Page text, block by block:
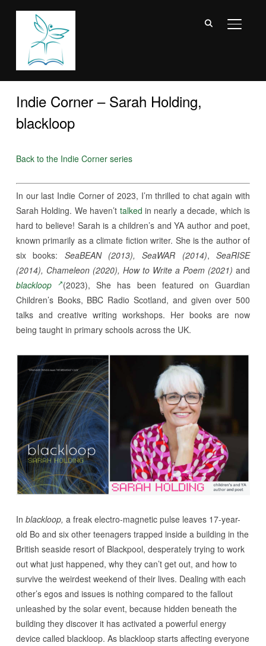
Indie Corner – Sarah Holding,
blackloop
Back to the Indie Corner series
In our last Indie Corner of 2023, I’m thrilled to chat again with
Sarah Holding. We haven’t talked in nearly a decade, which is
hard to believe! Sarah is a children’s and YA author and poet,
known primarily as a climate fiction writer. She is the author of
six books: SeaBEAN (2013), SeaWAR (2014),SeaRISE
(2014), Chameleon (2020), How to Write a Poem (2021) and
blackloop
(2023), She has been featured on Guardian
Children’s Books, BBC Radio Scotland, and given over 500
talks and creative writing workshops. Her books are now
being taught in primary schools across the UK.
In blackloop, a freak electro-magnetic pulse leaves 17-year-
old Bo and six other teenagers trapped inside a building in the
British seaside resort of Blackpool, desperately trying to work
out what just happened, why they can’t get out, and how to
survive the weirdest weekend of their lives. Dealing with each
other’s egos and issues is nothing compared to the fallout
unleashed by the solar event, because hidden beneath the
building they discover it has activated a powerful energy
device called blackloop. As blackloop starts affecting everyone